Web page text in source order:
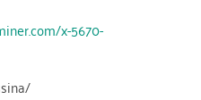
x-5670-